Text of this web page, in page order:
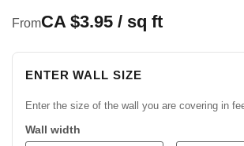
FromCA $3.95 / sq ft
ENTER WALL SIZE
Enter the size of the wall you are covering in
Wall width